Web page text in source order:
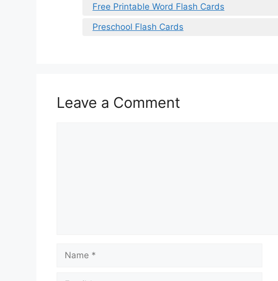
Free Printable Word Flash Cards
Preschool Flash Cards
Leave a Comment
Name
Email